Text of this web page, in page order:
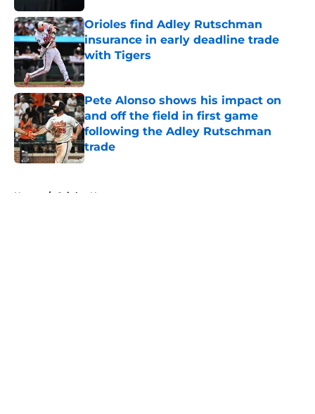
Orioles find Adley Rutschman
insurance in early deadline trade
with Tigers
Published by on Invalid Date
Pete Alonso shows his impact on
and off the field in first game
following the Adley Rutschman
trade
Published by on Invalid Date
Home / Orioles News